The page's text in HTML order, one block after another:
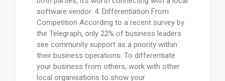
software vendor. 4. Differentiation From
Competition According to a recent survey by
the Telegraph, only 22% of business leaders
see community support as a priority within
their business operations. To differentiate
your business from others, work with other
local organisations to show your